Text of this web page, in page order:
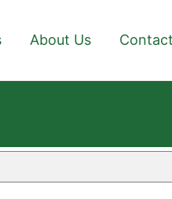
About Us